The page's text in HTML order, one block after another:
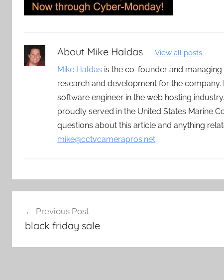
About Mike Haldas View all posts
Mike Haldas is the co-founder and
research and development for the company.
software engineer in the web hosting
proudly served in the United States Marine
questions about this article and anything
mike@cctvcamerapros.net.
navigation
Previous Post
black friday sale